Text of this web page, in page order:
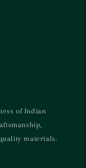
of Indian
materials.